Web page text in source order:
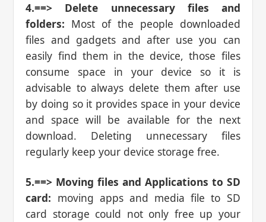
4.==> Delete unnecessary files and
folders: Most of the people downloaded
files and gadgets and after use you can
easily find them in the device, those files
consume space in your device so it is
advisable to always delete them after use
by doing so it provides space in your device
and space will be available for the next
download. Deleting unnecessary files
regularly keep your device storage free.
5.==> Moving files and Applications to SD
card: moving apps and media file to SD
card storage could not only free up your